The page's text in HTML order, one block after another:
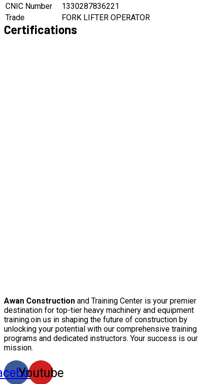
CNIC Number
1330287836221
Trade
FORK LIFTER OPERATOR
Certifications
Awan Construction and Training Center is your premier
destination for top-tier heavy machinery and equipment
training.oin us in shaping the future of construction by
unlocking your potential with our comprehensive training
programs and dedicated instructors. Your success is our
mission.
Youtube